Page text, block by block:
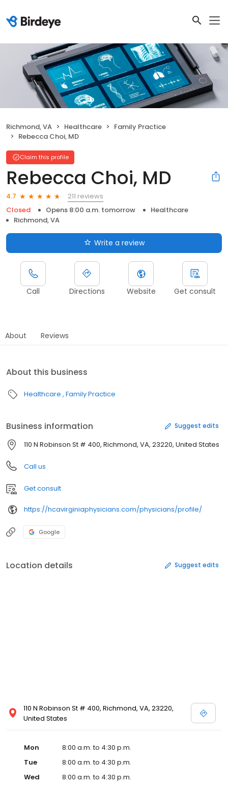
Richmond, VA Healthcare
Family Practice
Rebecca Choi, MD
Claim this profile
Rebecca Choi, MD
4.7
211 reviews
Closed
Opens 8:00 a.m. tomorrow
Healthcare
Richmond, VA
Write a review
Call Directions Website Get consult
About Reviews
About this business
Healthcare Family Practice
Business information Suggest edits
110 N Robinson St # 400, Richmond, VA, 23220, United States
Call us
Get consult
https://hcavirginiaphysicians.com/physicians/profile/
Google
Location details Suggest edits
110 N Robinson St # 400, Richmond, VA, 23220,
United States
Mon
8:00 a.m. to 4:30 p.m.
Tue
8:00 a.m. to 4:30 p.m.
Wed
8:00 a.m. to 4:30 p.m.